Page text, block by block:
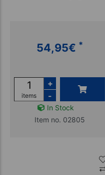
54,95€ *
items
+
-
In Stock
Item no. 02805